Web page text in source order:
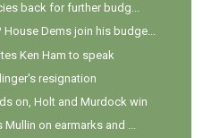
back for further budg...
Dems join his budge...
Ken Ham to speak
resignation
on, Holt and Murdock win
Mullin on earmarks and ...